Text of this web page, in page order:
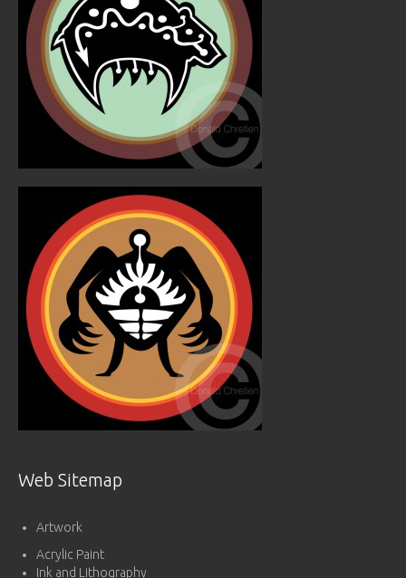
Web Sitemap
Artwork
Acrylic Paint
Ink and Lithography